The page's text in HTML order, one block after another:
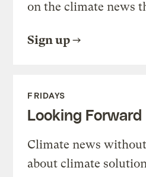
on the climate news
Sign up
FRIDAYS
Looking Forward
Climate news
about climate